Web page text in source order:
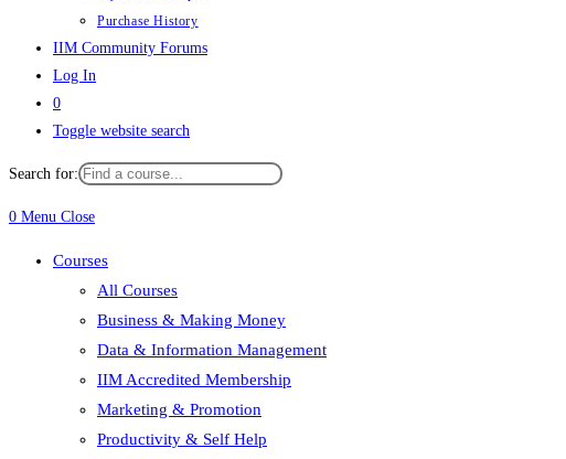
Purchase History
IIM Community Forums
Log In
0
Toggle website search
Search for:
0 Menu Close
Courses
All Courses
Business & Making Money
Data & Information Management
IIM Accredited Membership
Marketing & Promotion
Productivity & Self Help